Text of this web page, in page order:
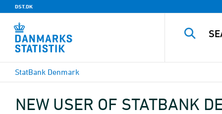
DST.DK
StatBank Denmark
NEW USER OF STATBANK